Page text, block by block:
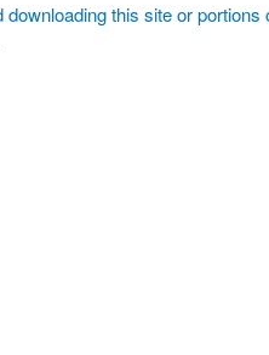
downloading this site or portions